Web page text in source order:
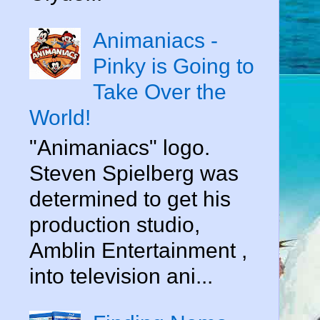
Animaniacs -
Pinky is Going to
Take Over the
World!
"Animaniacs" logo.
Steven Spielberg was
determined to get his
production studio,
Amblin Entertainment ,
into television ani...